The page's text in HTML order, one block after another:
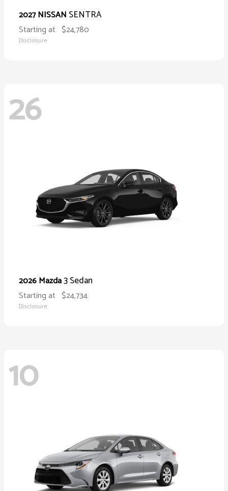
2027 NISSAN SENTRA
Starting at $24,780
Disclosure
26
2026 Mazda3 Sedan
Starting at $24,734
Disclosure
10